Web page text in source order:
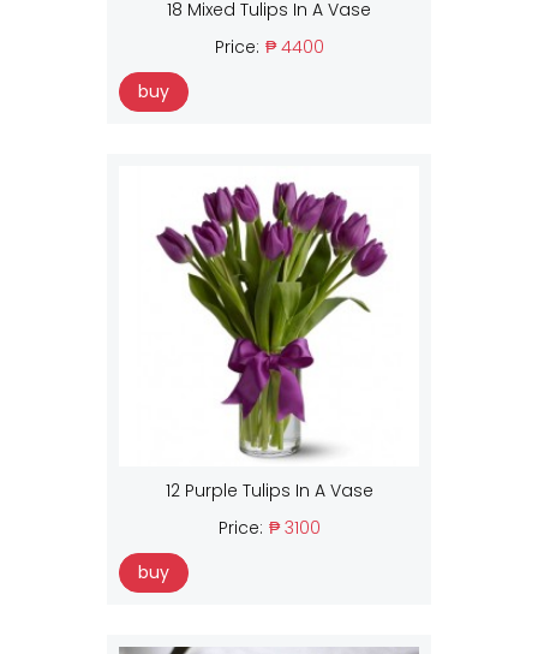
18 Mixed Tulips In A Vase
Price: ₱ 4400
buy
12 Purple Tulips In A Vase
Price: ₱ 3100
buy